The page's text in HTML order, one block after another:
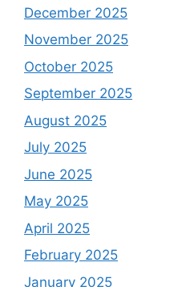
December 2025
November 2025
October 2025
September 2025
August 2025
July 2025
June 2025
May 2025
April 2025
February 2025
January 2025